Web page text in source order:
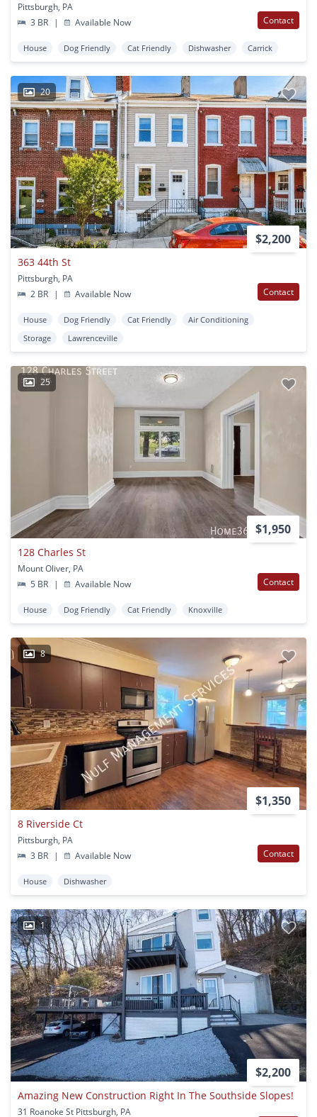
Pittsburgh, PA
3 BR
| Available Now Contact
House Dog Friendly Cat Friendly Dishwasher Carrick
20
$2,200
363 44th St
Pittsburgh, PA
2 BR
| Available Now Contact
House Dog Friendly Cat Friendly
Air Conditioning
Storage
Lawrenceville
25
$1,950
128 Charles St
Mount Oliver, PA
5 BR
| Available Now Contact
House Dog Friendly Cat Friendly Knoxville
8
$1,350
8 Riverside Ct
Pittsburgh, PA
3 BR
| Available Now Contact
House Dishwasher
1
$2,200
Amazing New Construction Right In The Southside Slopes!
31 Roanoke St Pittsburgh, PA